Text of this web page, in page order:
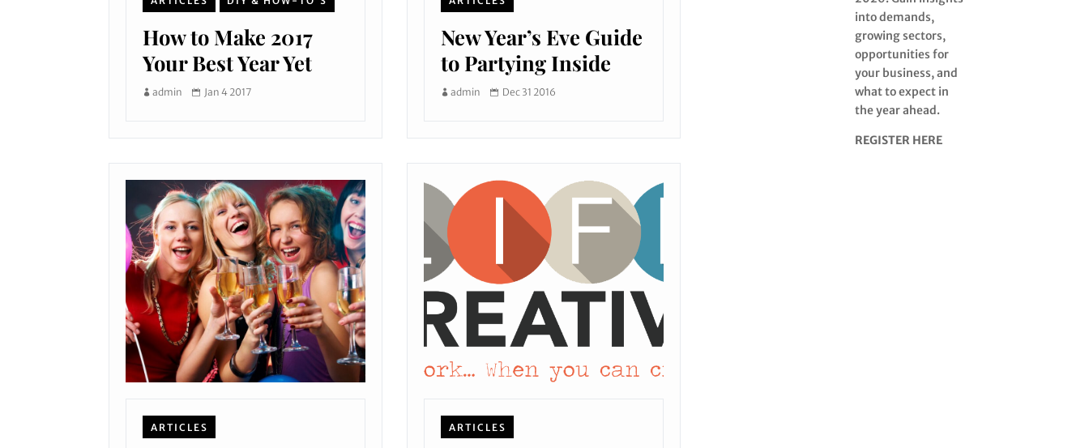
How to Make 2017
Your Best Year Yet
admin Jan 4 2017
New Year’s Eve Guide
to Partying Inside
admin Dec 31 2016
ARTICLES ARTICLES
into demands,
growing sectors,
opportunities for
your business, and
what to expect in
the year ahead.
REGISTER HERE